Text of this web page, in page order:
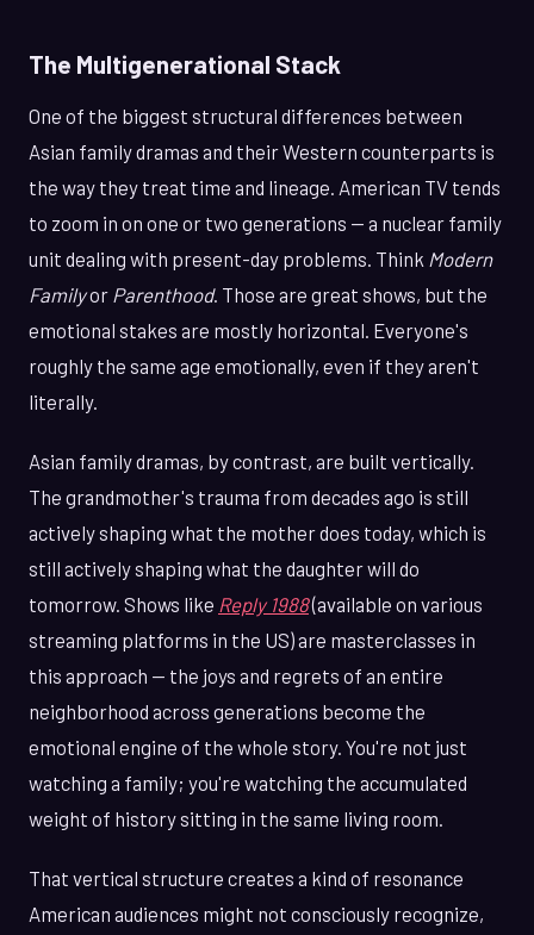
The Multigenerational Stack
One of the biggest structural differences between
Asian family dramas and their Western counterparts is
the way they treat time and lineage. American TV tends
to zoom in on one or two generations — a nuclear family
unit dealing with present-day problems. Think Modern
Familyor Parenthood. Those are great shows, but the
emotional stakes are mostly horizontal. Everyone's
roughly the same age emotionally, even if they aren't
literally.
Asian family dramas, by contrast, are built vertically.
The grandmother's trauma from decades ago is still
actively shaping what the mother does today, which is
still actively shaping what the daughter will do
tomorrow. Shows like Reply 1988(available on various
streaming platforms in the US) are masterclasses in
this approach — the joys and regrets of an entire
neighborhood across generations become the
emotional engine of the whole story. You're not just
watching a family; you're watching the accumulated
weight of history sitting in the same living room.
That vertical structure creates a kind of resonance
American audiences might not consciously recognize,